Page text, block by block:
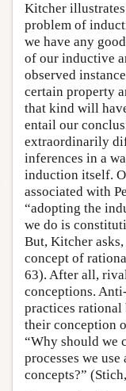
Kitcher
problem of
we have any
of our inductive
observed
certain property
that kind will
entail our
extraordinarily
inferences in a
induction itself.
associated with
“adopting the
we do is
But, Kitcher
concept of
63). After all,
conceptions.
practices rational
their conception
“Why should we
processes we
concepts?”